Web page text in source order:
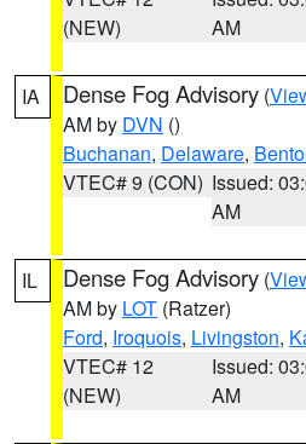
(NEW)
AM
IA Dense Fog Advisory (
AM by DVN ()
Buchanan, Delaware,
VTEC# 9 (CON) Issued:
AM
IL Dense Fog Advisory (
AM by LOT (Ratzer)
Ford, Iroquois, Livingston,
VTEC# 12
(NEW)
Issued:
AM